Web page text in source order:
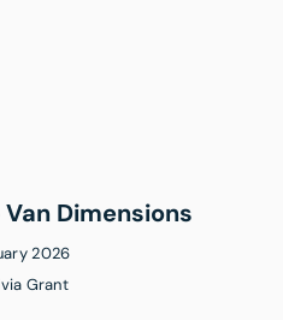
Dimensions
2026
Grant